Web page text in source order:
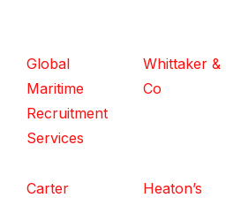
Global
Maritime
Recruitment
Services
Whittaker &
Co
Carter
Heaton’s